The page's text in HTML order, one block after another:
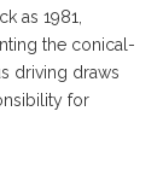
as 1981,
the conical-
driving draws
for